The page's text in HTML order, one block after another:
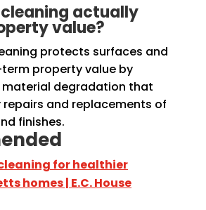
actually
value?
protects surfaces and
property value by
degradation that
and replacements of
finishes.
for healthier
homes | E.C. House